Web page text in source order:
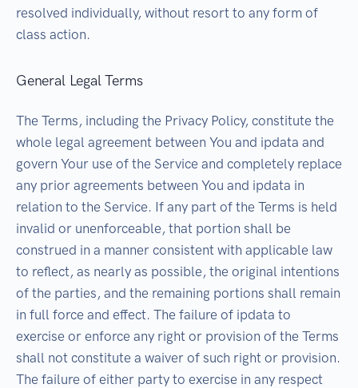
resolved individually, without resort to any form of
class action.
General Legal Terms
The Terms, including the Privacy Policy, constitute the
whole legal agreement between You and ipdata and
govern Your use of the Service and completely replace
any prior agreements between You and ipdata in
relation to the Service. If any part of the Terms is held
invalid or unenforceable, that portion shall be
construed in a manner consistent with applicable law
to reflect, as nearly as possible, the original intentions
of the parties, and the remaining portions shall remain
in full force and effect. The failure of ipdata to
exercise or enforce any right or provision of the Terms
shall not constitute a waiver of such right or provision.
The failure of either party to exercise in any respect